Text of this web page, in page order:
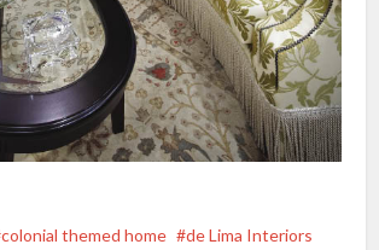
colonial themed home
de Lima Interiors